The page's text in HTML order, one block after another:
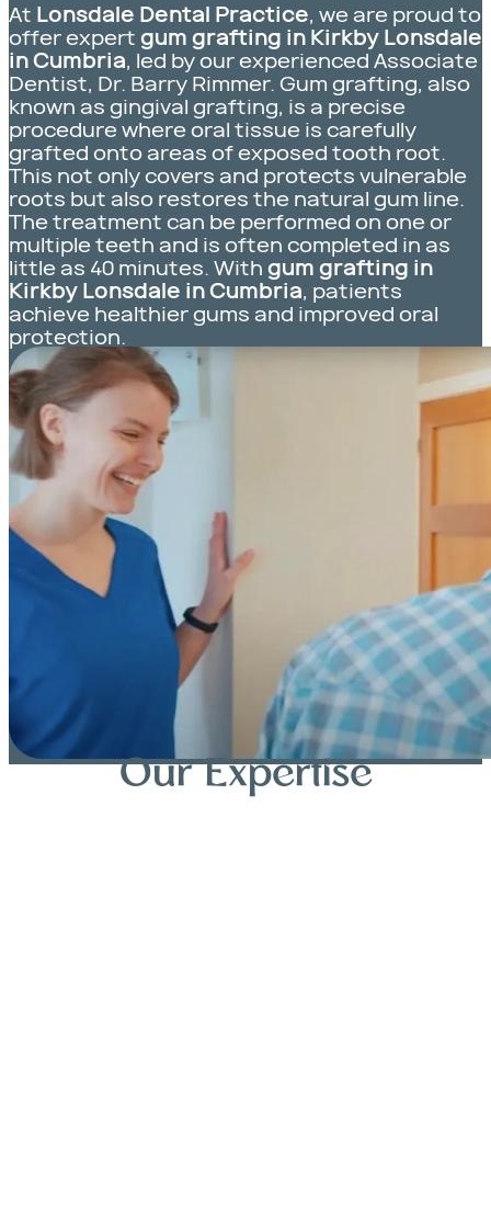
At Lonsdale Dental Practice, we are proud to
offer expert gum grafting in Kirkby Lonsdale
in Cumbria, led by our experienced Associate
Dentist, Dr. Barry Rimmer. Gum grafting, also
known as gingival grafting, is a precise
procedure where oral tissue is carefully
grafted onto areas of exposed tooth root.
This not only covers and protects vulnerable
roots but also restores the natural gum line.
The treatment can be performed on one or
multiple teeth and is often completed in as
little as 40 minutes. With gum grafting in
Kirkby Lonsdale in Cumbria, patients
achieve healthier gums and improved oral
protection.
Our Expertise